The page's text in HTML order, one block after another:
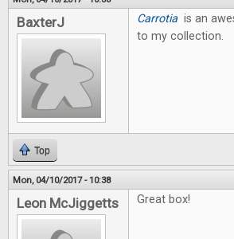
BaxterJ Carrotiais an
to my collection.
Top
Mon, 04/10/2017 - 10:38
Leon McJiggetts Great box!